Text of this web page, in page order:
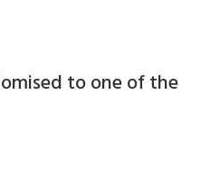
to one of the